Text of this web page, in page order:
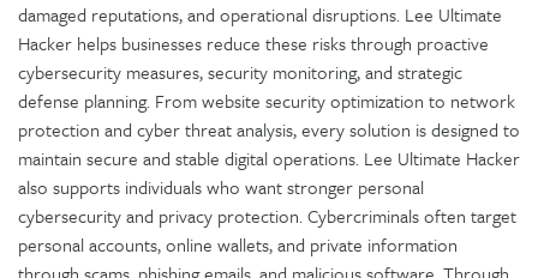
damaged reputations, and operational disruptions. Lee Ultimate
Hacker helps businesses reduce these risks through proactive
cybersecurity measures, security monitoring, and strategic
defense planning. From website security optimization to network
protection and cyber threat analysis, every solution is designed to
maintain secure and stable digital operations. Lee Ultimate Hacker
also supports individuals who want stronger personal
cybersecurity and privacy protection. Cybercriminals often target
personal accounts, online wallets, and private information